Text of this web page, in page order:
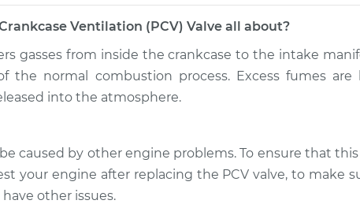
Replacement
$127.69
Crankcase Ventilation (PCV)
Positive Crankcase Ventilation (PCV)
Replacement
$107.69
Ventilation (PCV) Valve all about?
gasses from inside the crankcase to the intake
the normal combustion process. Excess fumes
into the atmosphere.
caused by other engine problems. To ensure that
your engine after replacing the PCV valve, to make
other issues.